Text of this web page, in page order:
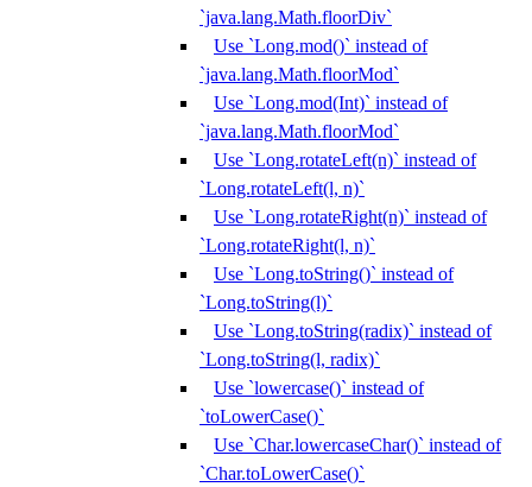
`java.lang.Math.floorDiv`
Use `Long.mod()` instead of
`java.lang.Math.floorMod`
Use `Long.mod(Int)` instead of
`java.lang.Math.floorMod`
Use `Long.rotateLeft(n)` instead of
`Long.rotateLeft(l, n)`
Use `Long.rotateRight(n)` instead of
`Long.rotateRight(l, n)`
Use `Long.toString()` instead of
`Long.toString(l)`
Use `Long.toString(radix)` instead of
`Long.toString(l, radix)`
Use `lowercase()` instead of
`toLowerCase()`
Use `Char.lowercaseChar()` instead of
`Char.toLowerCase()`